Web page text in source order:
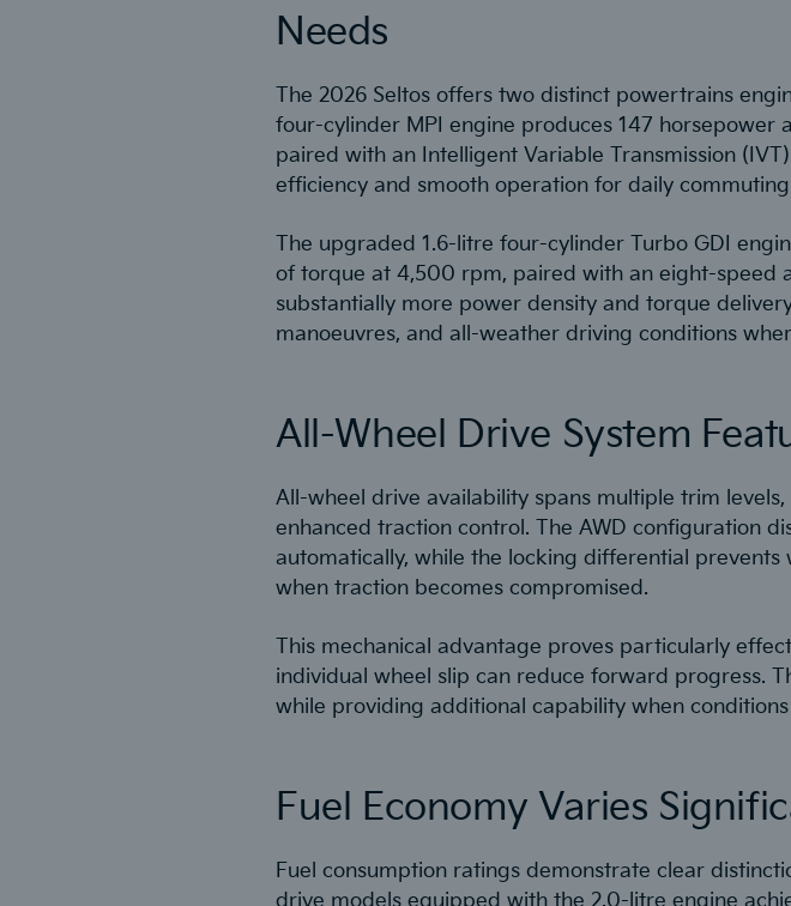
Needs
The 2026 Seltos offers two distinct powertrains
four-cylinder MPI engine produces 147
paired with an Intelligent Variable Transmission
efficiency and smooth operation for daily
The upgraded 1.6-litre four-cylinder Turbo GDI
of torque at 4,500 rpm, paired with an eight-speed
substantially more power density and torque
manoeuvres, and all-weather driving conditions
All-Wheel Drive System
All-wheel drive availability spans multiple trim
enhanced traction control. The AWD configuration
automatically, while the locking differential
when traction becomes compromised.
This mechanical advantage proves particularly
individual wheel slip can reduce forward progress.
while providing additional capability when
Fuel Economy Varies
Fuel consumption ratings demonstrate clear
drive models equipped with the 2.0-litre engine